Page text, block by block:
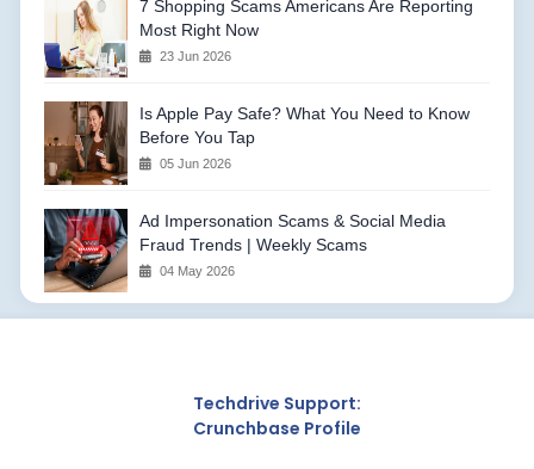
7 Shopping Scams Americans Are Reporting
Most Right Now
23 Jun 2026
Is Apple Pay Safe? What You Need to Know
Before You Tap
05 Jun 2026
Ad Impersonation Scams & Social Media
Fraud Trends | Weekly Scams
04 May 2026
Techdrive Support:
Crunchbase Profile